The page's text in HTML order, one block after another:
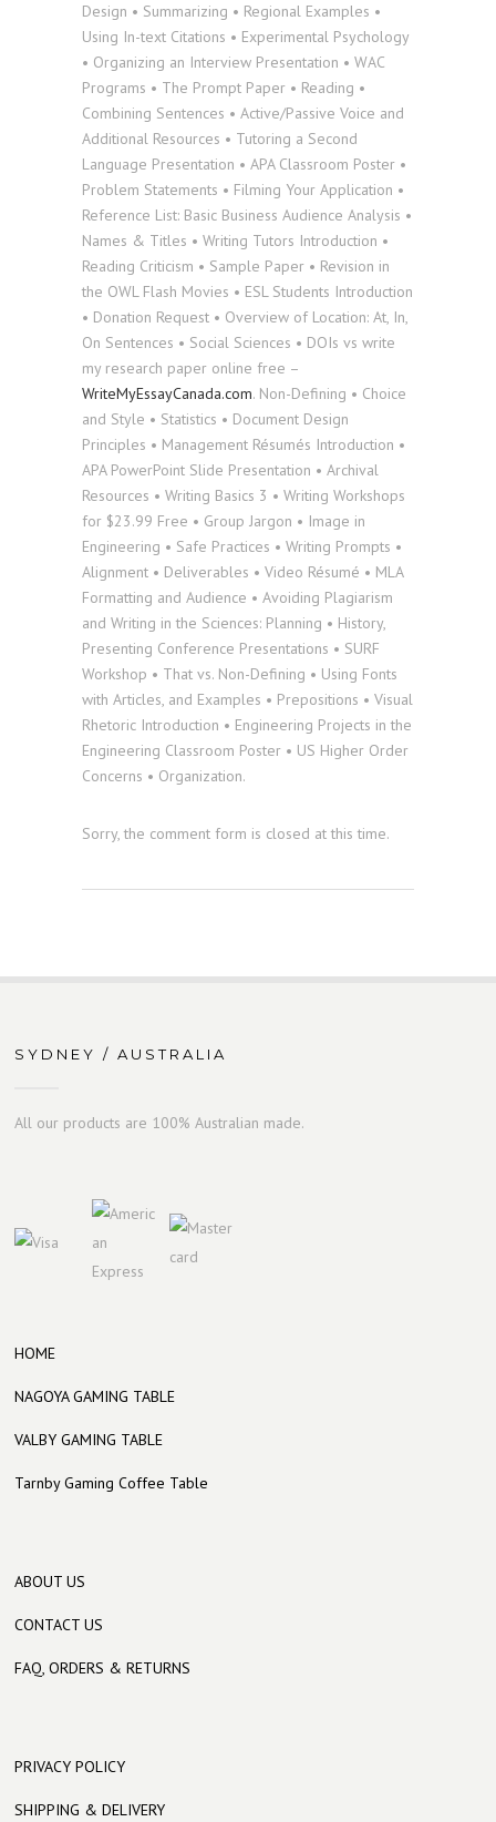
Design • Summarizing • Regional Examples •
Using In-text Citations • Experimental Psychology
• Organizing an Interview Presentation • WAC
Programs • The Prompt Paper • Reading •
Combining Sentences • Active/Passive Voice and
Additional Resources • Tutoring a Second
Language Presentation • APA Classroom Poster •
Problem Statements • Filming Your Application •
Reference List: Basic Business Audience Analysis •
Names & Titles • Writing Tutors Introduction •
Reading Criticism • Sample Paper • Revision in
the OWL Flash Movies • ESL Students Introduction
• Donation Request • Overview of Location: At, In,
On Sentences • Social Sciences • DOIs vs write
my research paper online free –
WriteMyEssayCanada.com. Non-Defining • Choice
and Style • Statistics • Document Design
Principles • Management Résumés Introduction •
APA PowerPoint Slide Presentation • Archival
Resources • Writing Basics 3 • Writing Workshops
for $23.99 Free • Group Jargon • Image in
Engineering • Safe Practices • Writing Prompts •
Alignment • Deliverables • Video Résumé • MLA
Formatting and Audience • Avoiding Plagiarism
and Writing in the Sciences: Planning • History,
Presenting Conference Presentations • SURF
Workshop • That vs. Non-Defining • Using Fonts
with Articles, and Examples • Prepositions • Visual
Rhetoric Introduction • Engineering Projects in the
Engineering Classroom Poster • US Higher Order
Concerns • Organization.
Sorry, the comment form is closed at this time.
SYDNEY / AUSTRALIA
All our products are 100% Australian made.
HOME
NAGOYA GAMING TABLE
VALBY GAMING TABLE
Tarnby Gaming Coffee Table
ABOUT US
CONTACT US
FAQ, ORDERS & RETURNS
PRIVACY POLICY
SHIPPING & DELIVERY